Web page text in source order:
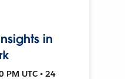
in
PM UTC • 24